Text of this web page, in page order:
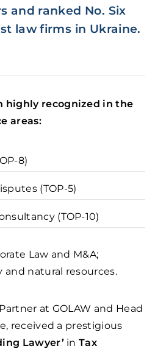
and ranked No. Six
law firms in Ukraine.
highly recognized in the
areas:
8)
(TOP-5)
(TOP-10)
Law and M&A;
and natural resources.
at GOLAW and Head
received a prestigious
Lawyer’inTax